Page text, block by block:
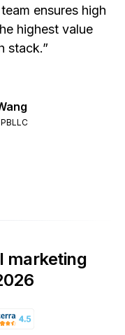
ensures high
highest value
stack.”
marketing